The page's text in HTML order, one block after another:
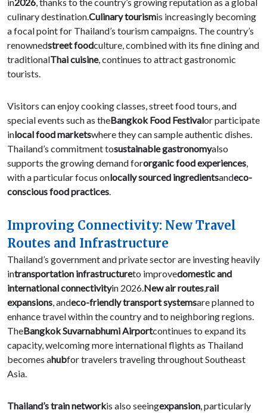
in2026, thanks to the country’s growing reputation as a global
culinary destination.Culinary tourismis increasingly becoming
a focal point for Thailand’s tourism campaigns. The country’s
renownedstreet foodculture, combined with its fine dining and
traditionalThai cuisine, continues to attract gastronomic
tourists.
Visitors can enjoy cooking classes, street food tours, and
special events such as theBangkok Food Festivalor participate
inlocal food marketswhere they can sample authentic dishes.
Thailand’s commitment tosustainable gastronomyalso
supports the growing demand fororganic food experiences,
with a particular focus onlocally sourced ingredientsandeco-
conscious food practices.
Improving Connectivity: New Travel
Routes and Infrastructure
Thailand’s government and private sector are investing heavily
intransportation infrastructureto improvedomestic and
international connectivityin 2026.New air routes,rail
expansions, andeco-friendly transport systemsare planned to
enhance travel within the country and to neighboring regions.
TheBangkok Suvarnabhumi Airportcontinues to expand its
capacity, welcoming more international flights as Thailand
becomes ahubfor travelers traveling throughout Southeast
Asia.
Thailand’s train networkis also seeingexpansion, particularly